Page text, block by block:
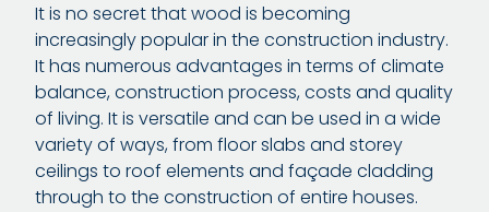
It is no secret that wood is becoming
increasingly popular in the construction industry.
It has numerous advantages in terms of climate
balance, construction process, costs and quality
of living. It is versatile and can be used in a wide
variety of ways, from floor slabs and storey
ceilings to roof elements and façade cladding
through to the construction of entire houses.